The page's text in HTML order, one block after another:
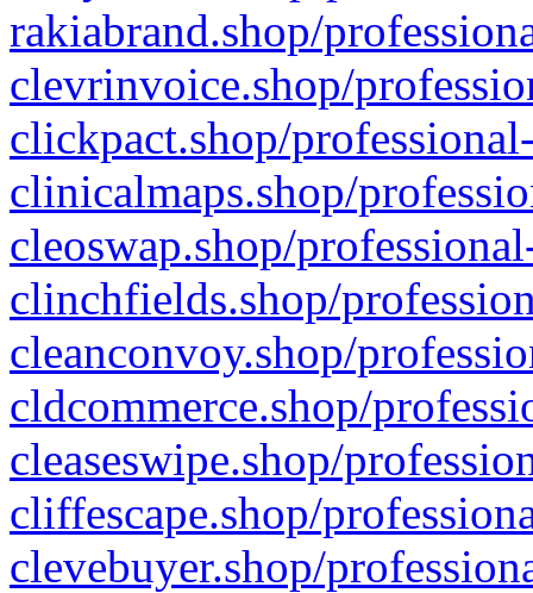
rakiabrand.shop/
clevrinvoice.shop/
clickpact.shop/
clinicalmaps.shop/
cleoswap.shop/
clinchfields.shop/
cleanconvoy.shop/
cldcommerce.shop/
cleaseswipe.shop/
cliffescape.shop/
clevebuyer.shop/